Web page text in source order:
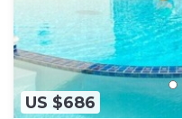
US $686